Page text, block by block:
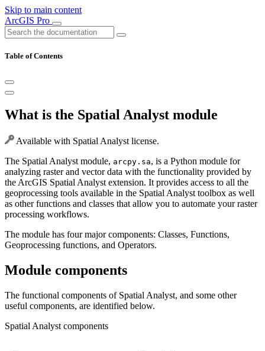
Skip to main content
ArcGIS Pro
Table of Contents
What is the Spatial Analyst module
Available with Spatial Analyst license.
The Spatial Analyst module, arcpy.sa, is a Python module for
analyzing raster and vector data with the functionality provided by
the ArcGIS Spatial Analyst extension. It provides access to all the
geoprocessing tools available in the Spatial Analyst toolbox as well
as other functions and classes that allow you to automate your raster
processing workflows.
The module has four major components: Classes, Functions,
Geoprocessing functions, and Operators.
Module components
The functional components of Spatial Analyst, and some other
useful components, are identified below.
Spatial Analyst components